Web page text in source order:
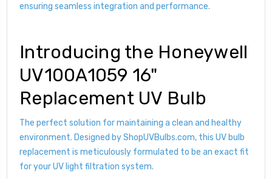
ensuring seamless integration and performance.
Introducing the Honeywell
UV100A1059 16"
Replacement UV Bulb
The perfect solution for maintaining a clean and healthy
environment. Designed by ShopUVBulbs.com, this UV bulb
replacement is meticulously formulated to be an exact fit
for your UV light filtration system.